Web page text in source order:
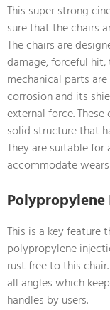
This super strong
sure that the chairs
The chairs are
damage, forceful hit,
mechanical parts
corrosion and its
external force.
solid structure that
They are suitable
accommodate
This is a key feature
polypropylene
rust free to this
all angles which
handles by users.